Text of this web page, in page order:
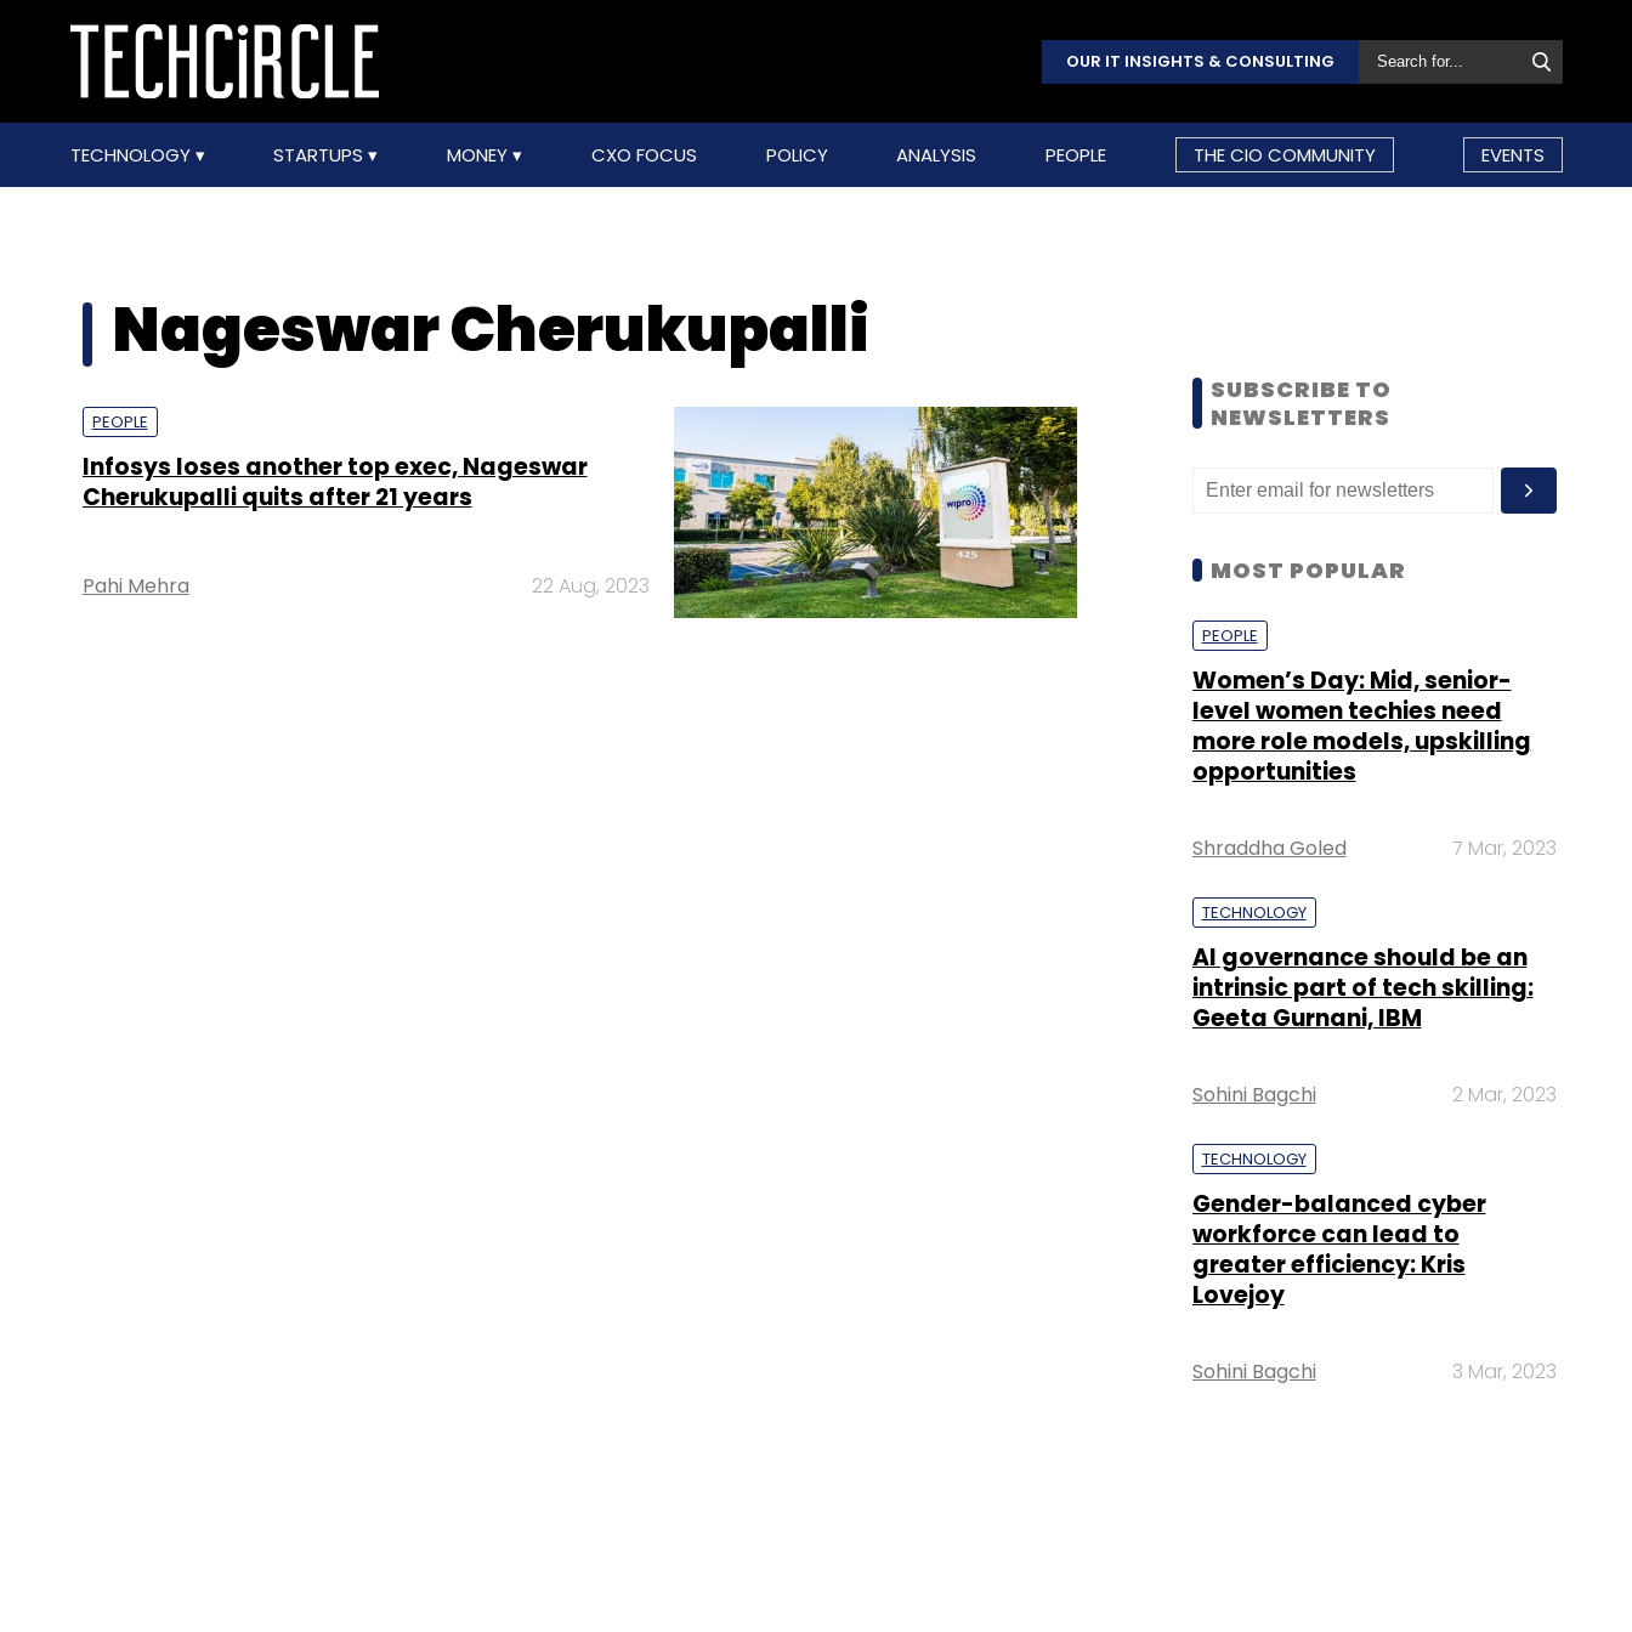
OUR IT INSIGHTS & CONSULTING
TECHNOLOGY STARTUPS MONEY CXO FOCUS POLICY ANALYSIS PEOPLE THE CIO COMMUNITY EVENTS
Nageswar Cherukupalli
PEOPLE
Infosys loses another top exec, Nageswar
Cherukupalli quits after 21 years
Pahi Mehra 22 Aug, 2023
SUBSCRIBE TO
NEWSLETTERS
MOST POPULAR
PEOPLE
Women’s Day: Mid, senior-
level women techies need
more role models, upskilling
opportunities
Shraddha Goled 7 Mar, 2023
TECHNOLOGY
AI governance should be an
intrinsic part of tech skilling:
Geeta Gurnani, IBM
Sohini Bagchi 2 Mar, 2023
TECHNOLOGY
Gender-balanced cyber
workforce can lead to
greater efficiency: Kris
Lovejoy
Sohini Bagchi 3 Mar, 2023